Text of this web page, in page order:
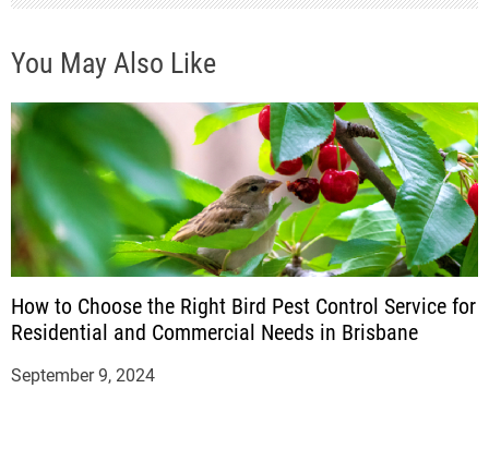
n
You May Also Like
How to Choose the Right Bird Pest Control Service for
Residential and Commercial Needs in Brisbane
September 9, 2024